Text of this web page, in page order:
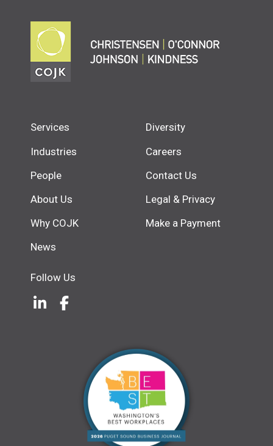
Services
Industries
People
About Us
Why COJK
News
Diversity
Careers
Contact Us
Legal & Privacy
Make a Payment
Follow Us